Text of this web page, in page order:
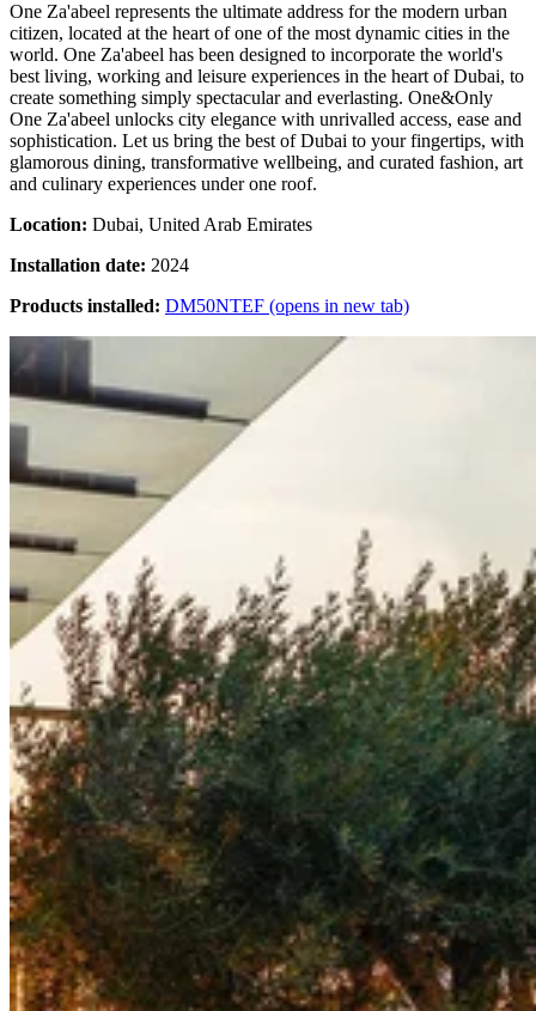
One Za'abeel represents the ultimate address for the modern urban
citizen, located at the heart of one of the most dynamic cities in the
world. One Za'abeel has been designed to incorporate the world's
best living, working and leisure experiences in the heart of Dubai, to
create something simply spectacular and everlasting. One&Only
One Za'abeel unlocks city elegance with unrivalled access, ease and
sophistication. Let us bring the best of Dubai to your fingertips, with
glamorous dining, transformative wellbeing, and curated fashion, art
and culinary experiences under one roof.
Location: Dubai, United Arab Emirates
Installation date: 2024
Products installed: DM50NTEF (opens in new tab)